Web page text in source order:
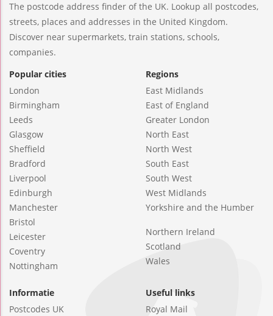
The postcode address finder of the UK. Lookup all postcodes,
streets, places and addresses in the United Kingdom.
Discover near supermarkets, train stations, schools,
companies.
Popular cities
London
Birmingham
Leeds
Glasgow
Sheffield
Bradford
Liverpool
Edinburgh
Manchester
Bristol
Leicester
Coventry
Nottingham
Regions
East Midlands
East of England
Greater London
North East
North West
South East
South West
West Midlands
Yorkshire and the Humber
Northern Ireland
Scotland
Wales
Informatie
Postcodes UK
Useful links
Royal Mail